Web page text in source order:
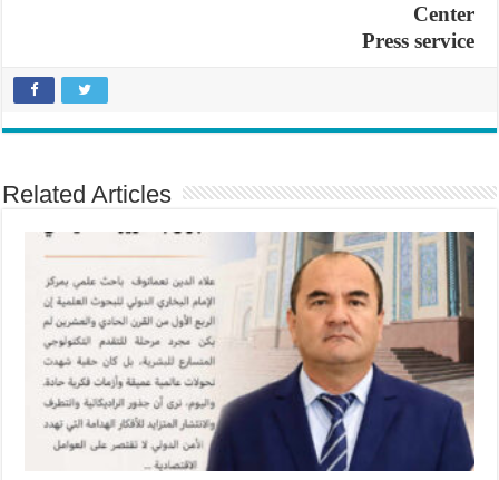
Center
Press service
Related Articles